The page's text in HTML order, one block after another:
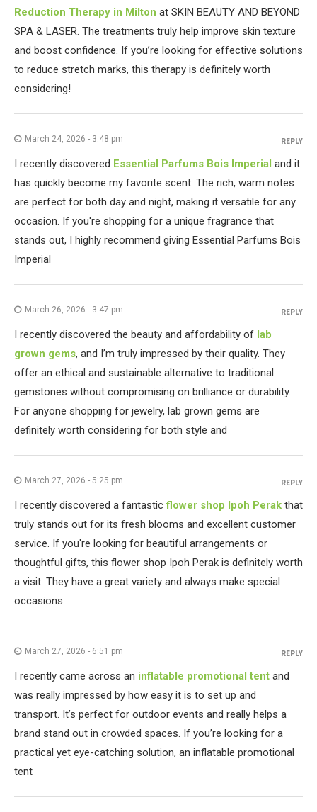
Reduction Therapy in Milton at SKIN BEAUTY AND BEYOND
SPA & LASER. The treatments truly help improve skin texture
and boost confidence. If you’re looking for effective solutions
to reduce stretch marks, this therapy is definitely worth
considering!
March 24, 2026 - 3:48 pm
I recently discovered Essential Parfums Bois Imperial and it
has quickly become my favorite scent. The rich, warm notes
are perfect for both day and night, making it versatile for any
occasion. If you're shopping for a unique fragrance that
stands out, I highly recommend giving Essential Parfums Bois
Imperial
REPLY
March 26, 2026 - 3:47 pm
I recently discovered the beauty and affordability of lab
grown gems, and I’m truly impressed by their quality. They
offer an ethical and sustainable alternative to traditional
gemstones without compromising on brilliance or durability.
For anyone shopping for jewelry, lab grown gems are
definitely worth considering for both style and
REPLY
March 27, 2026 - 5:25 pm
I recently discovered a fantasticflower shop Ipoh Perak that
truly stands out for its fresh blooms and excellent customer
service. If you're looking for beautiful arrangements or
thoughtful gifts, this flower shop Ipoh Perak is definitely worth
a visit. They have a great variety and always make special
occasions
REPLY
March 27, 2026 - 6:51 pm
I recently came across an inflatable promotional tent and
was really impressed by how easy it is to set up and
transport. It’s perfect for outdoor events and really helps a
brand stand out in crowded spaces. If you’re looking for a
practical yet eye-catching solution, an inflatable promotional
tent
REPLY